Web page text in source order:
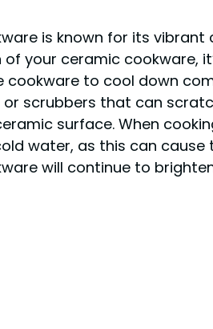
is known for its
your ceramic
cookware to cool down
scrubbers that can
surface. When
water, as this can
will continue to